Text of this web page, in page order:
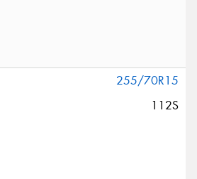
255/70R15
112S